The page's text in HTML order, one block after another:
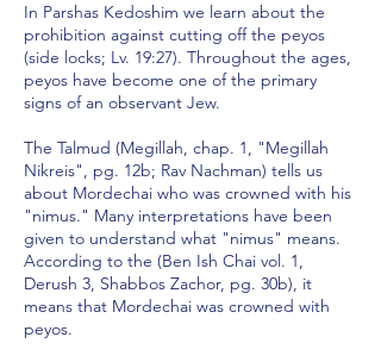
In Parshas Kedoshim we learn about the
prohibition against cutting off the peyos
(side locks; Lv. 19:27). Throughout the ages,
peyos have become one of the primary
signs of an observant Jew.
The Talmud (Megillah, chap. 1, "Megillah
Nikreis", pg. 12b; Rav Nachman) tells us
about Mordechai who was crowned with his
"nimus." Many interpretations have been
given to understand what "nimus" means.
According to the (Ben Ish Chai vol. 1,
Derush 3, Shabbos Zachor, pg. 30b), it
means that Mordechai was crowned with
peyos.